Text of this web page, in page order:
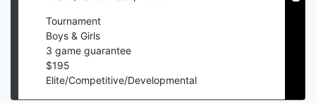
Tournament
Boys & Girls
3 game guarantee
$195
Elite/Competitive/Developmental